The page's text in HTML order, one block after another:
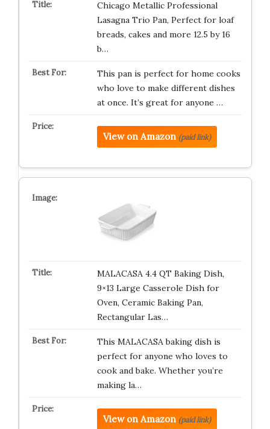
Chicago Metallic Professional
Lasagna Trio Pan, Perfect for loaf
breads, cakes and more 12.5 by 16
b…
This pan is perfect for home cooks
who love to make different dishes
at once. It’s great for anyone …
View on Amazon (paid link)
MALACASA 4.4 QT Baking Dish,
9×13 Large Casserole Dish for
Oven, Ceramic Baking Pan,
Rectangular Las…
This MALACASA baking dish is
perfect for anyone who loves to
cook and bake. Whether you’re
making la…
View on Amazon (paid link)